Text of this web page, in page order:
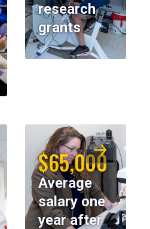
research
grants
$65,000
Average
salary one
year after